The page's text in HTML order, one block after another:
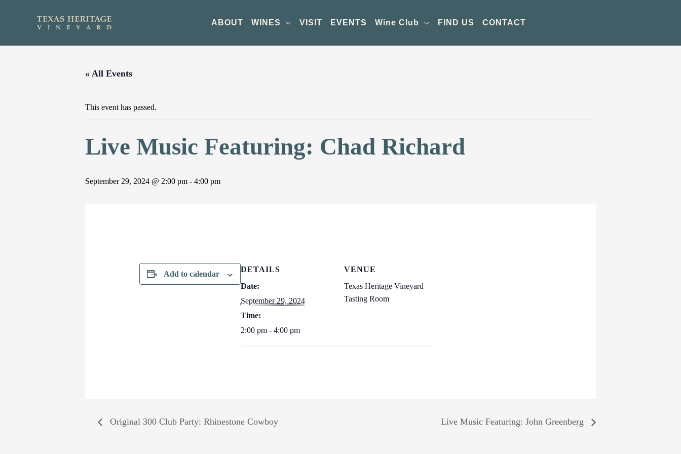
ABOUT WINES VISIT EVENTS Wine Club FIND US CONTACT
« All Events
This event has passed.
Live Music Featuring: Chad Richard
September 29, 2024 @ 2:00 pm - 4:00 pm
Add to calendar
DETAILS
Date:
September 29, 2024
Time:
2:00 pm - 4:00 pm
VENUE
Texas Heritage Vineyard
Tasting Room
Original 300 Club Party: Rhinestone Cowboy Live Music Featuring: John Greenberg